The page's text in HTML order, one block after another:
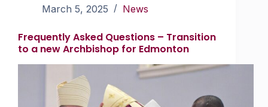
March 5, 2025 News
Frequently Asked Questions – Transition
to a new Archbishop for Edmonton